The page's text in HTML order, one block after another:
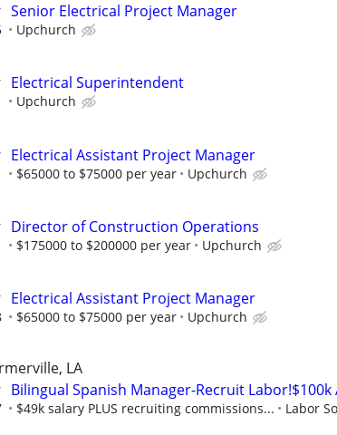
Senior Electrical Project Manager
Upchurch
Electrical Superintendent
Upchurch
Electrical Assistant Project Manager
$65000 to $75000 per year Upchurch
Director of Construction Operations
$175000 to $200000 per year Upchurch
Electrical Assistant Project Manager
$65000 to $75000 per year Upchurch
LA
Bilingual Spanish Manager-Recruit Labor!$100k
$49k salary PLUS recruiting commissions... Labor